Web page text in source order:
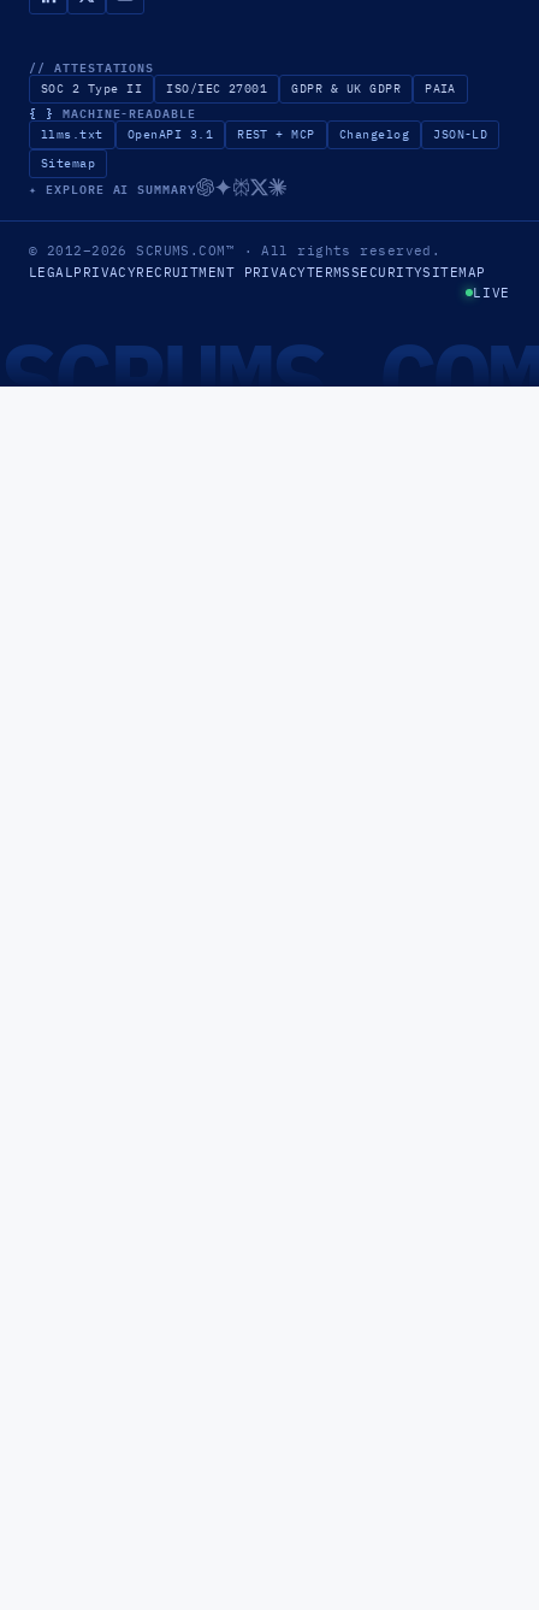
// ATTESTATIONS
SOC 2 Type II ISO/IEC 27001 GDPR & UK GDPR PAIA
{ } MACHINE-READABLE
llms.txt OpenAPI 3.1 REST + MCP Changelog
JSON-LD
Sitemap
✦ EXPLORE AI SUMMARY
© 2012–2026SCRUMS.COM™ · All rights reserved.
LEGALPRIVACYRECRUITMENT PRIVACYTERMSSECURITYSITEMAP
LIVE